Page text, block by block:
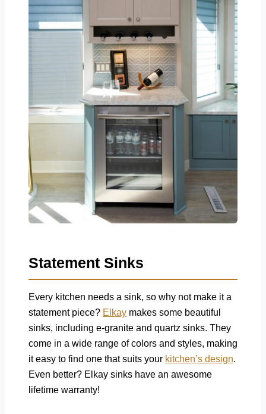
Statement Sinks
Every kitchen needs a sink, so why not make it a
statement piece? Elkay makes some beautiful
sinks, including e-granite and quartz sinks. They
come in a wide range of colors and styles, making
it easy to find one that suits your kitchen’s design.
Even better? Elkay sinks have an awesome
lifetime warranty!